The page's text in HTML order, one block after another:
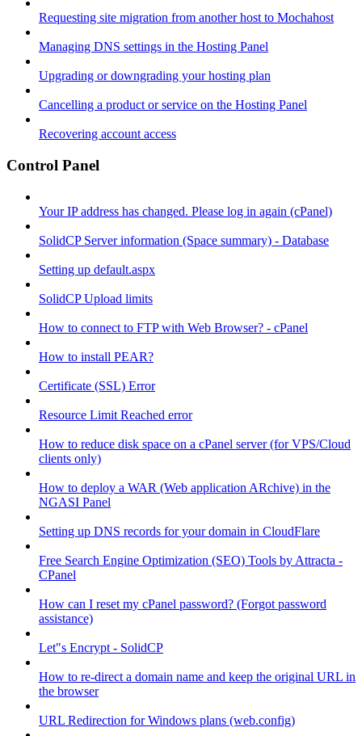
Requesting site migration from another host to Mochahost
Managing DNS settings in the Hosting Panel
Upgrading or downgrading your hosting plan
Cancelling a product or service on the Hosting Panel
Recovering account access
Control Panel
Your IP address has changed. Please log in again (cPanel)
SolidCP Server information (Space summary) - Database
Setting up default.aspx
SolidCP Upload limits
How to connect to FTP with Web Browser? - cPanel
How to install PEAR?
Certificate (SSL) Error
Resource Limit Reached error
How to reduce disk space on a cPanel server (for VPS/Cloud
clients only)
How to deploy a WAR (Web application ARchive) in the
NGASI Panel
Setting up DNS records for your domain in CloudFlare
Free Search Engine Optimization (SEO) Tools by Attracta -
CPanel
How can I reset my cPanel password? (Forgot password
assistance)
Let"s Encrypt - SolidCP
How to re-direct a domain name and keep the original URL in
the browser
URL Redirection for Windows plans (web.config)